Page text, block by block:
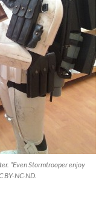
“Even Stormtrooper enjoy
BY-NC-ND.